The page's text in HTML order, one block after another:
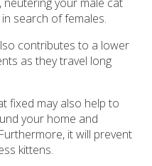
search of females.
contributes to a lower
as they travel long
fixed may also help to
your home and
it will prevent
kittens.